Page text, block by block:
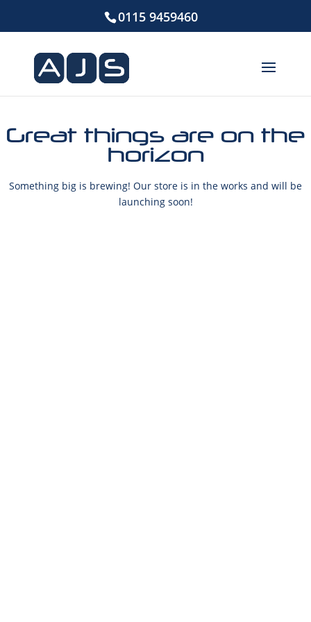
0115 9459460
Great things are on the
horizon
Something big is brewing! Our store is in the works and will be
launching soon!